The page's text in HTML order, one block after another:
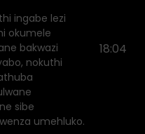
ingabe lezi
okumele
bakwazi
nokuthi
sibe
umehluko.
18:04